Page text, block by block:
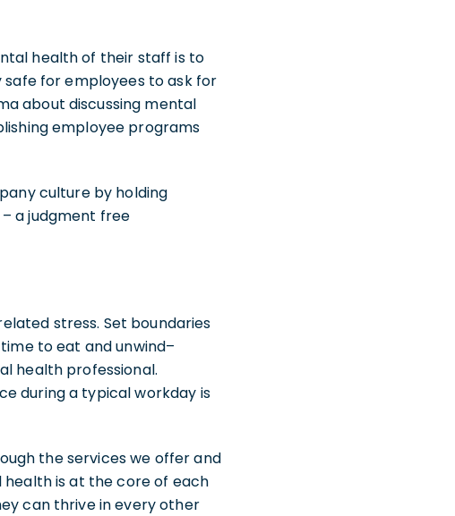
health of their staff is to
for employees to ask for
about discussing mental
employee programs
culture by holding
a judgment free
stress. Set boundaries
to eat and unwind–
health professional.
during a typical workday is
the services we offer and
is at the core of each
can thrive in every other